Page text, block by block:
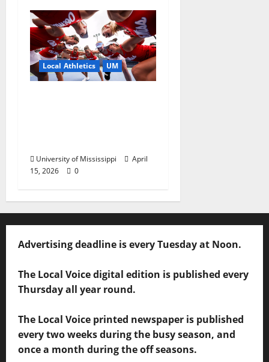
Local Athletics UM
University of Mississippi
April
15, 2026
0
Advertising deadline is every Tuesday at Noon.
The Local Voice digital edition is published every
Thursday all year round.
The Local Voice printed newspaper is published
every two weeks during the busy season, and
once a month during the off seasons.